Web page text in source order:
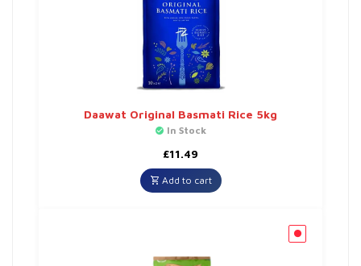
Daawat Original Basmati Rice 5kg
In Stock
£11.49
Add to cart